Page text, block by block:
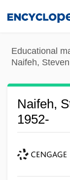
content
Educational
Naifeh,
Naifeh,
1952-